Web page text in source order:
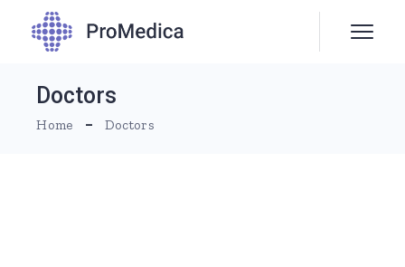
content
Doctors
Home Doctors